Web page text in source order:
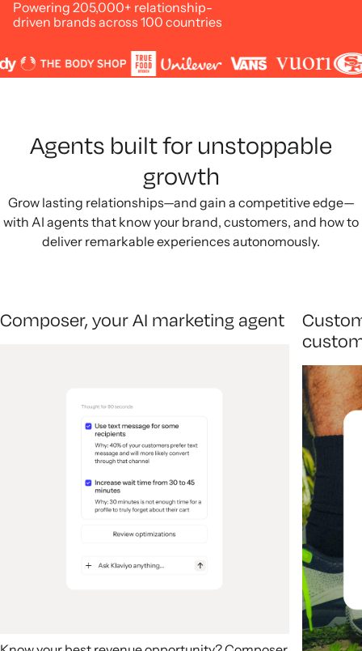
Powering 205,000+ relationship-
driven brands across 100 countries
Agents built for unstoppable
growth
Grow lasting relationships—and gain a competitive edge—
with AI agents that know your brand, customers, and how to
deliver remarkable experiences autonomously.
Composer, your AI marketing agent